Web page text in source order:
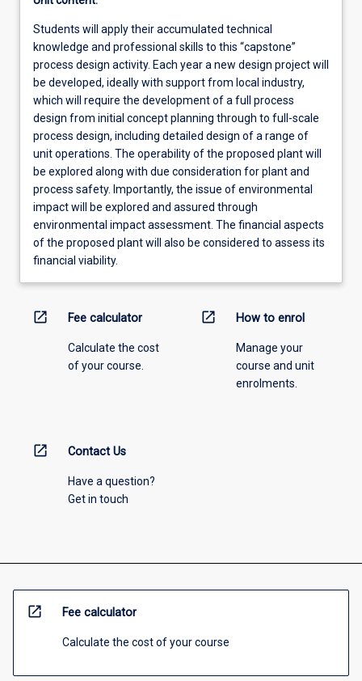
Students will apply their accumulated technical
knowledge and professional skills to this “capstone”
process design activity. Each year a new design project will
be developed, ideally with support from local industry,
which will require the development of a full process
design from initial concept planning through to full-scale
process design, including detailed design of a range of
unit operations. The operability of the proposed plant will
be explored along with due consideration for plant and
process safety. Importantly, the issue of environmental
impact will be explored and assured through
environmental impact assessment. The financial aspects
of the proposed plant will also be considered to assess its
financial viability.
open_in_new Fee calculator
Calculate the cost
of your course.
open_in_new How to enrol
Manage your
course and unit
enrolments.
open_in_new Contact Us
Have a question?
Get in touch
open_in_new Fee calculator
Calculate the cost of your course